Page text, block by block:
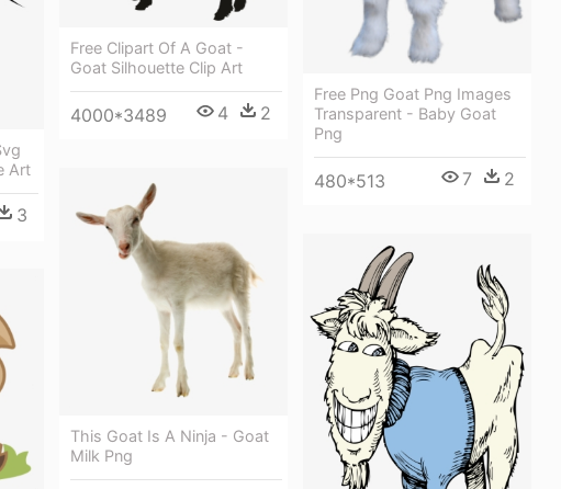
Free Png Goat Png Images
Transparent - Baby Goat
Png
480*513 7 2
Free Clipart Of A Goat -
Goat Silhouette Clip Art
4000*3489 4 2
Art
3
This Goat Is A Ninja - Goat
Milk Png